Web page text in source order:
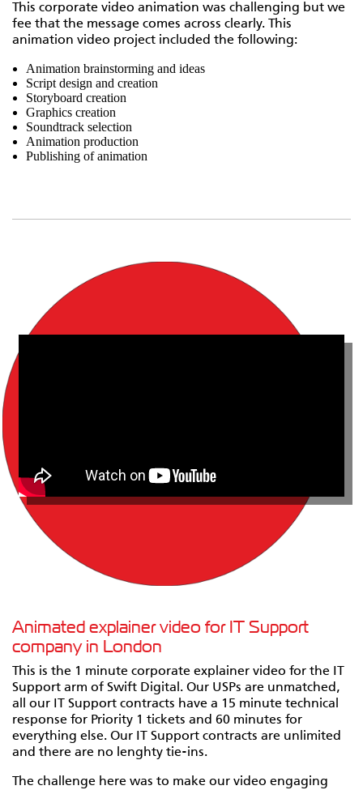
This corporate video animation was challenging but we
fee that the message comes across clearly. This
animation video project included the following:
Animation brainstorming and ideas
Script design and creation
Storyboard creation
Graphics creation
Soundtrack selection
Animation production
Publishing of animation
Animated explainer video for IT Support
company in London
This is the 1 minute corporate explainer video for the IT
Support arm of Swift Digital. Our USPs are unmatched,
all our IT Support contracts have a 15 minute technical
response for Priority 1 tickets and 60 minutes for
everything else. Our IT Support contracts are unlimited
and there are no lenghty tie-ins.
The challenge here was to make our video engaging